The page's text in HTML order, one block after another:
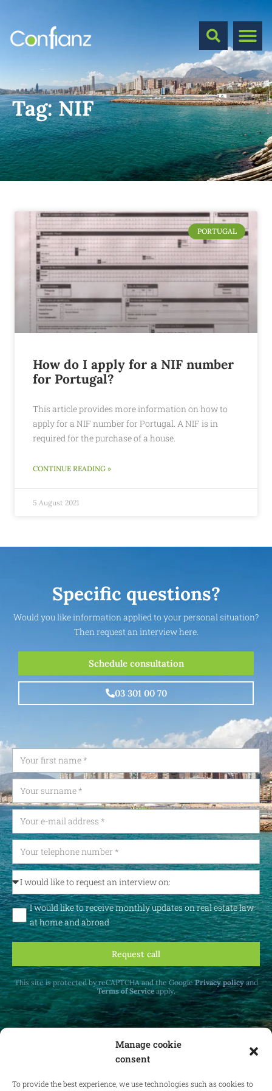
Manage cookie
consent
To provide the best experience, we use technologies such as cookies to
Tag:NIF
PORTUGAL
How do I apply for a NIF number
for Portugal?
This article provides more information on how to
apply for a NIF number for Portugal. A NIF is in
required for the purchase of a house.
CONTINUE READING »
5 August 2021
Specific questions?
Would you like information applied to your personal situation?
Then request an interview here.
Schedule consultation
03 301 00 70
I would like to receive monthly updates on real estate law
at home and abroad
Request call
This site is protected by reCAPTCHA and the GooglePrivacy policyand
Terms of Serviceapply.
at home and abroad.